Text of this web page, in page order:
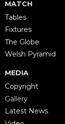
MATCH
Tables
Fixtures
The Globe
Welsh Pyramid
MEDIA
Copyright
Gallery
Latest News